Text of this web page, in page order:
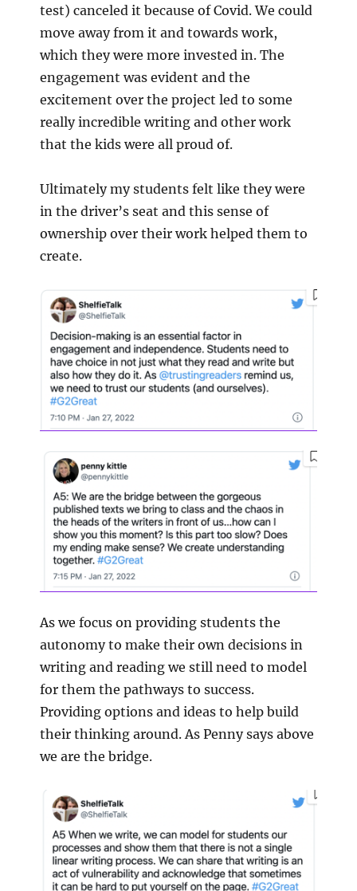
test) canceled it because of Covid. We could
move away from it and towards work,
which they were more invested in. The
engagement was evident and the
excitement over the project led to some
really incredible writing and other work
that the kids were all proud of.
Ultimately my students felt like they were
in the driver’s seat and this sense of
ownership over their work helped them to
create.
As we focus on providing students the
autonomy to make their own decisions in
writing and reading we still need to model
for them the pathways to success.
Providing options and ideas to help build
their thinking around. As Penny says above
we are the bridge.